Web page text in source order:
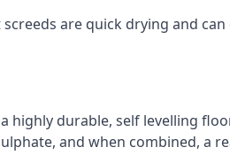
are quick drying and
highly durable, self levelling
and when combined, a